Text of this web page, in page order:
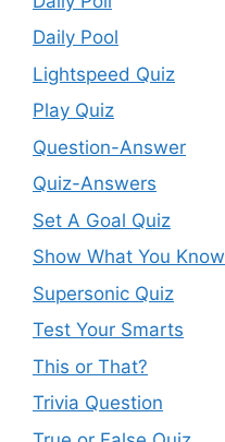
Daily Pool
Lightspeed Quiz
Play Quiz
Question-Answer
Quiz-Answers
Set A Goal Quiz
Show What You Know
Supersonic Quiz
Test Your Smarts
This or That?
Trivia Question